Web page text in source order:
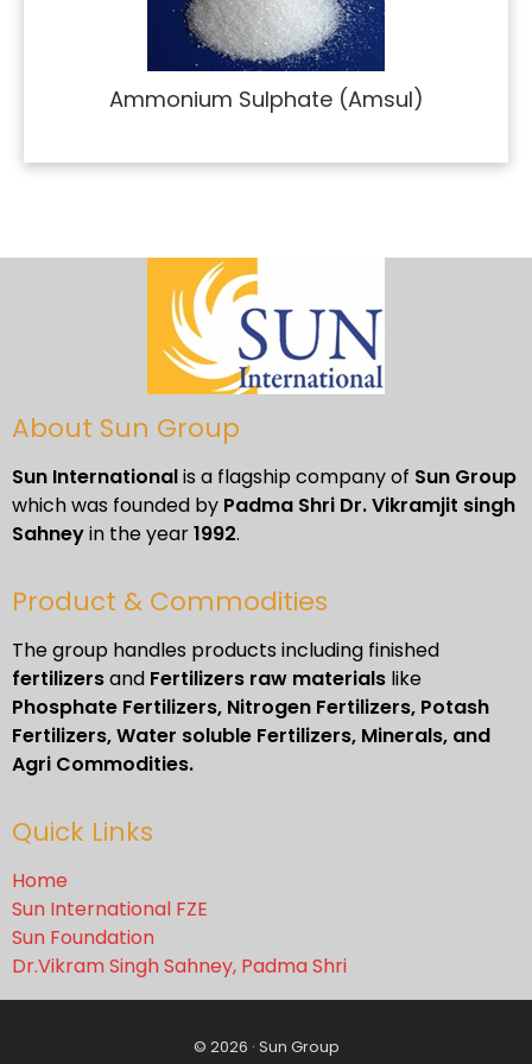
Ammonium Sulphate (Amsul)
About Sun Group
Sun Internationalis a flagship company of Sun Group
which was founded by Padma Shri Dr. Vikramjit singh
Sahneyin the year1992.
Product & Commodities
The group handles products including finished
fertilizersand Fertilizers raw materials like
Phosphate Fertilizers, Nitrogen Fertilizers, Potash
Fertilizers, Water soluble Fertilizers, Minerals, and
Agri Commodities.
Quick Links
Home
Sun International FZE
Sun Foundation
Dr.Vikram Singh Sahney, Padma Shri
© 2026 · Sun Group